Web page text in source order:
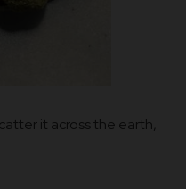
it across the earth,